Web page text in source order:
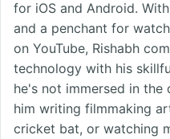
for iOS and Android.
and a penchant for
on YouTube, Rishabh
technology with his
he's not immersed in
him writing filmmaking
cricket bat, or watching